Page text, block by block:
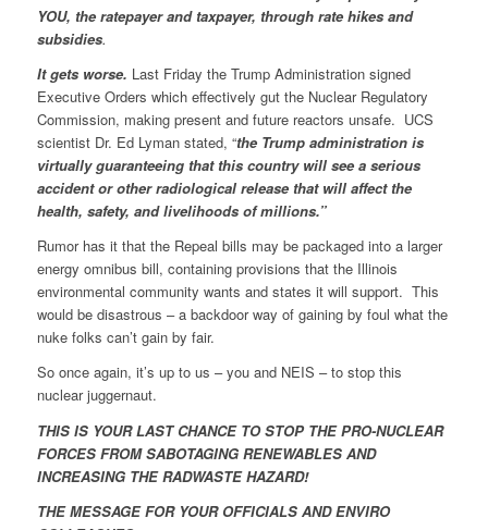
YOU, the ratepayer and taxpayer, through rate hikes and
subsidies.
It gets worse. Last Friday the Trump Administration signed
Executive Orders which effectively gut the Nuclear Regulatory
Commission, making present and future reactors unsafe. UCS
scientist Dr. Ed Lyman stated, “the Trump administration is
virtually guaranteeing that this country will see a serious
accident or other radiological release that will affect the
health, safety, and livelihoods of millions.”
Rumor has it that the Repeal bills may be packaged into a larger
energy omnibus bill, containing provisions that the Illinois
environmental community wants and states it will support. This
would be disastrous – a backdoor way of gaining by foul what the
nuke folks can’t gain by fair.
So once again, it’s up to us – you and NEIS – to stop this
nuclear juggernaut.
THIS IS YOUR LAST CHANCE TO STOP THE PRO-NUCLEAR
FORCES FROM SABOTAGING RENEWABLES AND
INCREASING THE RADWASTE HAZARD!
THE MESSAGE FOR YOUR OFFICIALS AND ENVIRO